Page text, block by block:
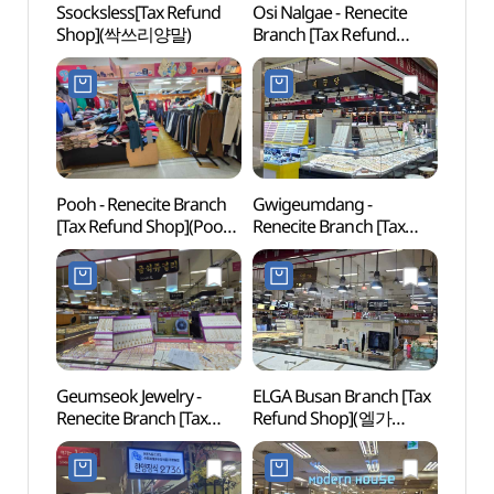
Ssocksless[Tax Refund
Shop](싹쓰리양말)
Osi Nalgae - Renecite
Branch [Tax Refund
Shop](옷이날개
르네시떼점)
Pooh - Renecite Branch
[Tax Refund Shop](Pooh
르네시떼점)
Gwigeumdang -
Renecite Branch [Tax
Refund Shop](귀금당
르네시떼)
Geumseok Jewelry -
Renecite Branch [Tax
Refund Shop]
(금석쥬얼리 르네시떼점)
ELGA Busan Branch [Tax
Refund Shop](엘가
부산점)